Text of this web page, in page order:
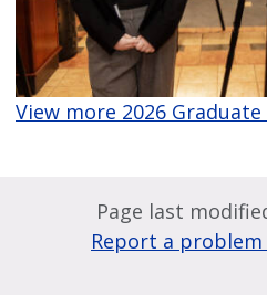
View more 2026 Graduate
Page last
Report a